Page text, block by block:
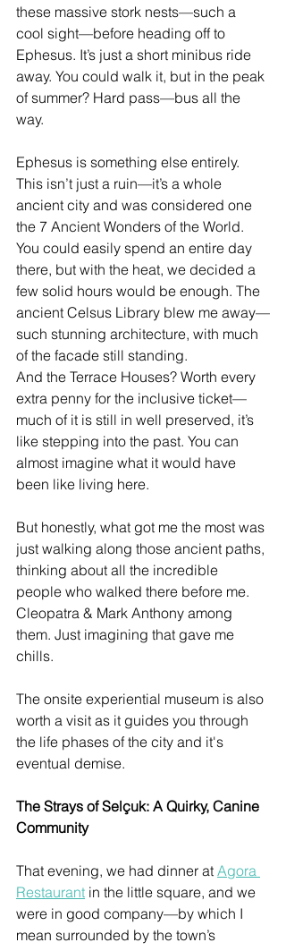
these massive stork nests—such a
cool sight—before heading off to
Ephesus. It’s just a short minibus ride
away. You could walk it, but in the peak
of summer? Hard pass—bus all the
way.
Ephesus is something else entirely.
This isn’t just a ruin—it’s a whole
ancient city and was considered one
the 7 Ancient Wonders of the World.
You could easily spend an entire day
there, but with the heat, we decided a
few solid hours would be enough. The
ancient Celsus Library blew me away—
such stunning architecture, with much
of the facade still standing.
And the Terrace Houses? Worth every
extra penny for the inclusive ticket—
much of it is still in well preserved, it’s
like stepping into the past. You can
almost imagine what it would have
been like living here.
But honestly, what got me the most was
just walking along those ancient paths,
thinking about all the incredible
people who walked there before me.
Cleopatra & Mark Anthony among
them. Just imagining that gave me
chills.
The onsite experiential museum is also
worth a visit as it guides you through
the life phases of the city and it's
eventual demise.
The Strays of Selçuk: A Quirky, Canine
Community
That evening, we had dinner at Agora
Restaurant in the little square, and we
were in good company—by which I
mean surrounded by the town’s